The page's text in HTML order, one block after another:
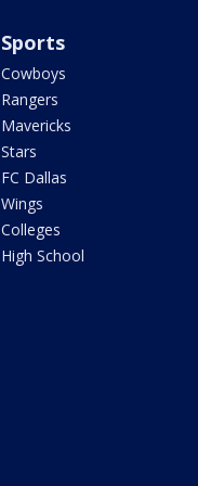
Sports
Cowboys
Rangers
Mavericks
Stars
FC Dallas
Wings
Colleges
High School